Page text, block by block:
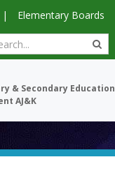
| Elementary Boards
& Secondary Education
AJ&K